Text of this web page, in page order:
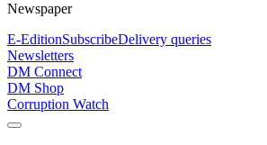
Newspaper
E-EditionSubscribeDelivery queries
Newsletters
DM Connect
DM Shop
Corruption Watch